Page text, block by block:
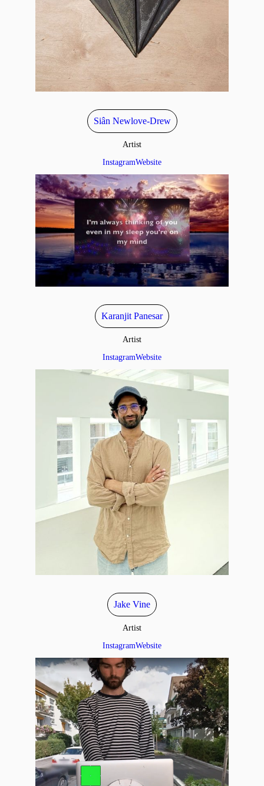
Siân Newlove-Drew
Artist
InstagramWebsite
Karanjit Panesar
Artist
InstagramWebsite
Jake Vine
Artist
InstagramWebsite